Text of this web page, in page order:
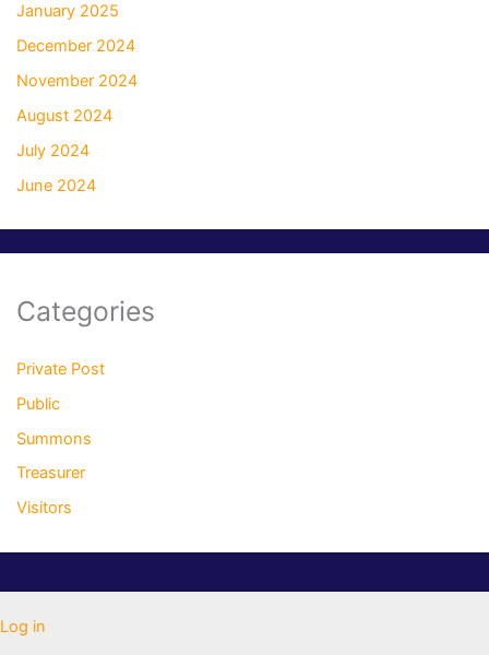
January 2025
December 2024
November 2024
August 2024
July 2024
June 2024
Categories
Private Post
Public
Summons
Treasurer
Visitors
Log in